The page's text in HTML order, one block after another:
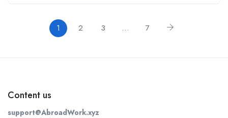
1 2 3 … 7
Content us
support@AbroadWork.xyz